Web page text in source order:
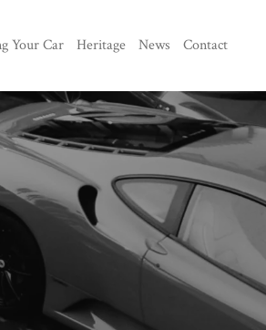
Your Car Heritage News Contact